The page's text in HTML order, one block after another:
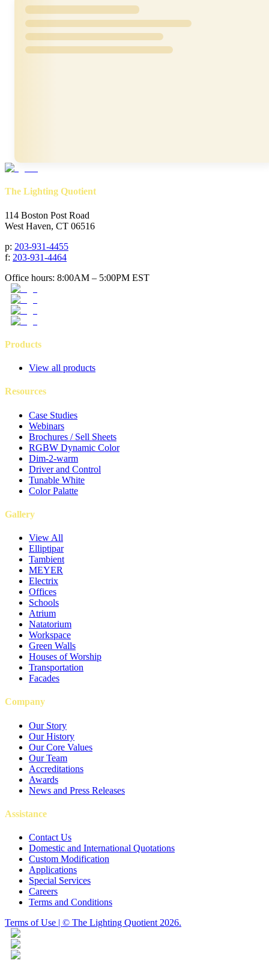
The Lighting Quotient
114 Boston Post Road
West Haven, CT 06516
p: 203-931-4455
f: 203-931-4464
Office hours: 8:00AM – 5:00PM EST
Products
View all products
Resources
Case Studies
Webinars
Brochures / Sell Sheets
RGBW Dynamic Color
Dim-2-warm
Driver and Control
Tunable White
Color Palatte
Gallery
View All
Elliptipar
Tambient
MEYER
Electrix
Offices
Schools
Atrium
Natatorium
Workspace
Green Walls
Houses of Worship
Transportation
Facades
Company
Our Story
Our History
Our Core Values
Our Team
Accreditations
Awards
News and Press Releases
Assistance
Contact Us
Domestic and International Quotations
Custom Modification
Applications
Special Services
Careers
Terms and Conditions
Terms of Use | © The Lighting Quotient 2026.